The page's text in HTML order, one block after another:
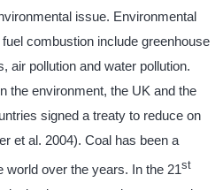
issue. Environmental
combustion include greenhouse
air pollution and water pollution.
the environment, the UK and the
signed a treaty to reduce on
et al. 2004). Coal has been a
world over the years. In the 21st